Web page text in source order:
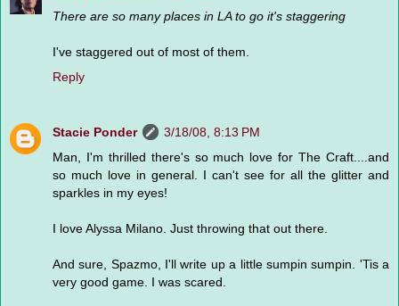
There are so many places in LA to go it's staggering
I've staggered out of most of them.
Reply
Stacie Ponder
3/18/08, 8:13 PM
Man, I'm thrilled there's so much love for The Craft....and
so much love in general. I can't see for all the glitter and
sparkles in my eyes!
I love Alyssa Milano. Just throwing that out there.
And sure, Spazmo, I'll write up a little sumpin sumpin. 'Tis a
very good game. I was scared.